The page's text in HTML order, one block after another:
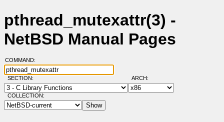
pthread_mutexattr(3) -
NetBSD Manual Pages
COMMAND:
SECTION: ARCH:
COLLECTION: